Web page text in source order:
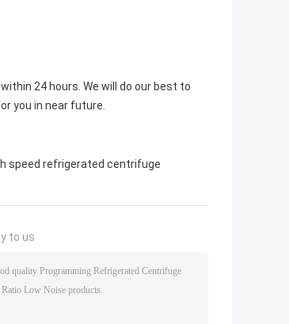
24 hours. We will do our best to
you in near future.
speed refrigerated centrifuge
to us